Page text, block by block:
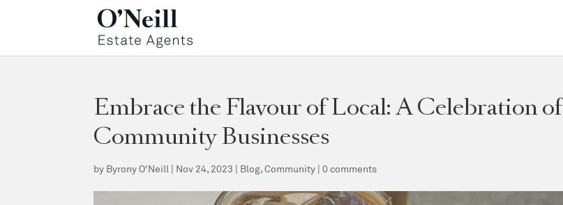
Embrace the Flavour of Local: A Celebration of
Community Businesses
by Byrony O'Neill | Nov 24, 2023 | Blog,Community |0 comments